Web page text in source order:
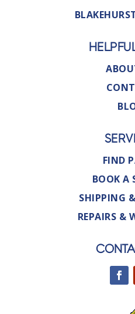
FIND
BOOK A
SHIPPING
REPAIRS &